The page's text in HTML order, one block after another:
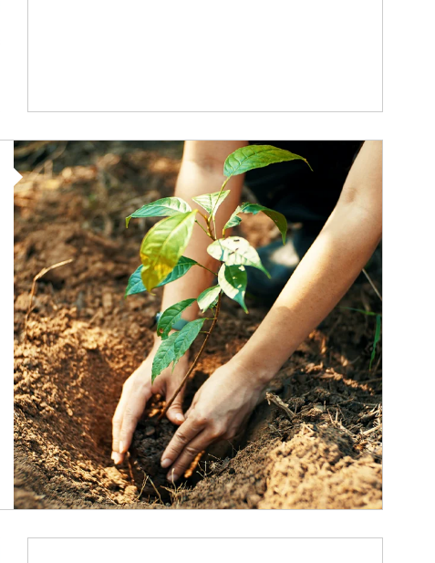
Article Image